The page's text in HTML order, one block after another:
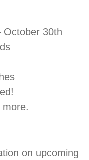
October 30th
more.
on upcoming